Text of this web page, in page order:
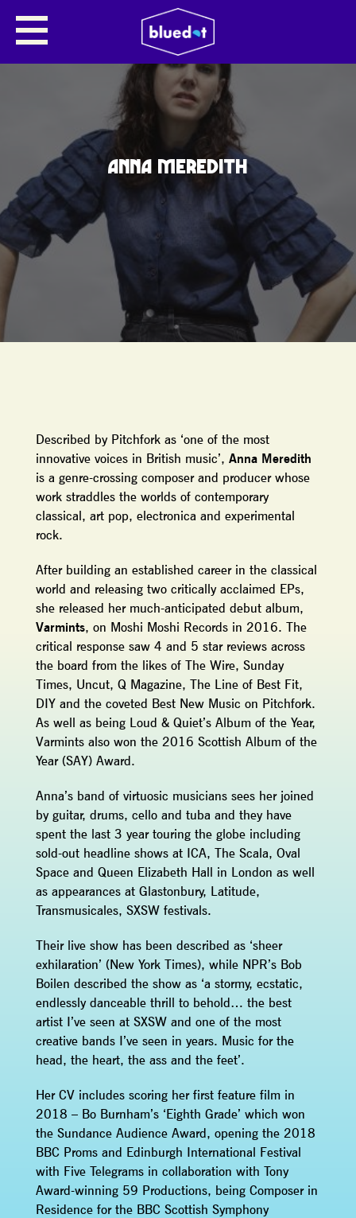
ANNA MEREDITH
Described by Pitchfork as ‘one of the most
innovative voices in British music’, Anna Meredith
is a genre-crossing composer and producer whose
work straddles the worlds of contemporary
classical, art pop, electronica and experimental
rock.
After building an established career in the classical
world and releasing two critically acclaimed EPs,
she released her much-anticipated debut album,
Varmints, on Moshi Moshi Records in 2016. The
critical response saw 4 and 5 star reviews across
the board from the likes of The Wire, Sunday
Times, Uncut, Q Magazine, The Line of Best Fit,
DIY and the coveted Best New Music on Pitchfork.
As well as being Loud & Quiet’s Album of the Year,
Varmints also won the 2016 Scottish Album of the
Year (SAY) Award.
Anna’s band of virtuosic musicians sees her joined
by guitar, drums, cello and tuba and they have
spent the last 3 year touring the globe including
sold-out headline shows at ICA, The Scala, Oval
Space and Queen Elizabeth Hall in London as well
as appearances at Glastonbury, Latitude,
Transmusicales, SXSW festivals.
Their live show has been described as ‘sheer
exhilaration’ (New York Times), while NPR’s Bob
Boilen described the show as ‘a stormy, ecstatic,
endlessly danceable thrill to behold… the best
artist I’ve seen at SXSW and one of the most
creative bands I’ve seen in years. Music for the
head, the heart, the ass and the feet’.
Her CV includes scoring her first feature film in
2018 – Bo Burnham’s ‘Eighth Grade’ which won
the Sundance Audience Award, opening the 2018
BBC Proms and Edinburgh International Festival
with Five Telegrams in collaboration with Tony
Award-winning 59 Productions, being Composer in
Residence for the BBC Scottish Symphony